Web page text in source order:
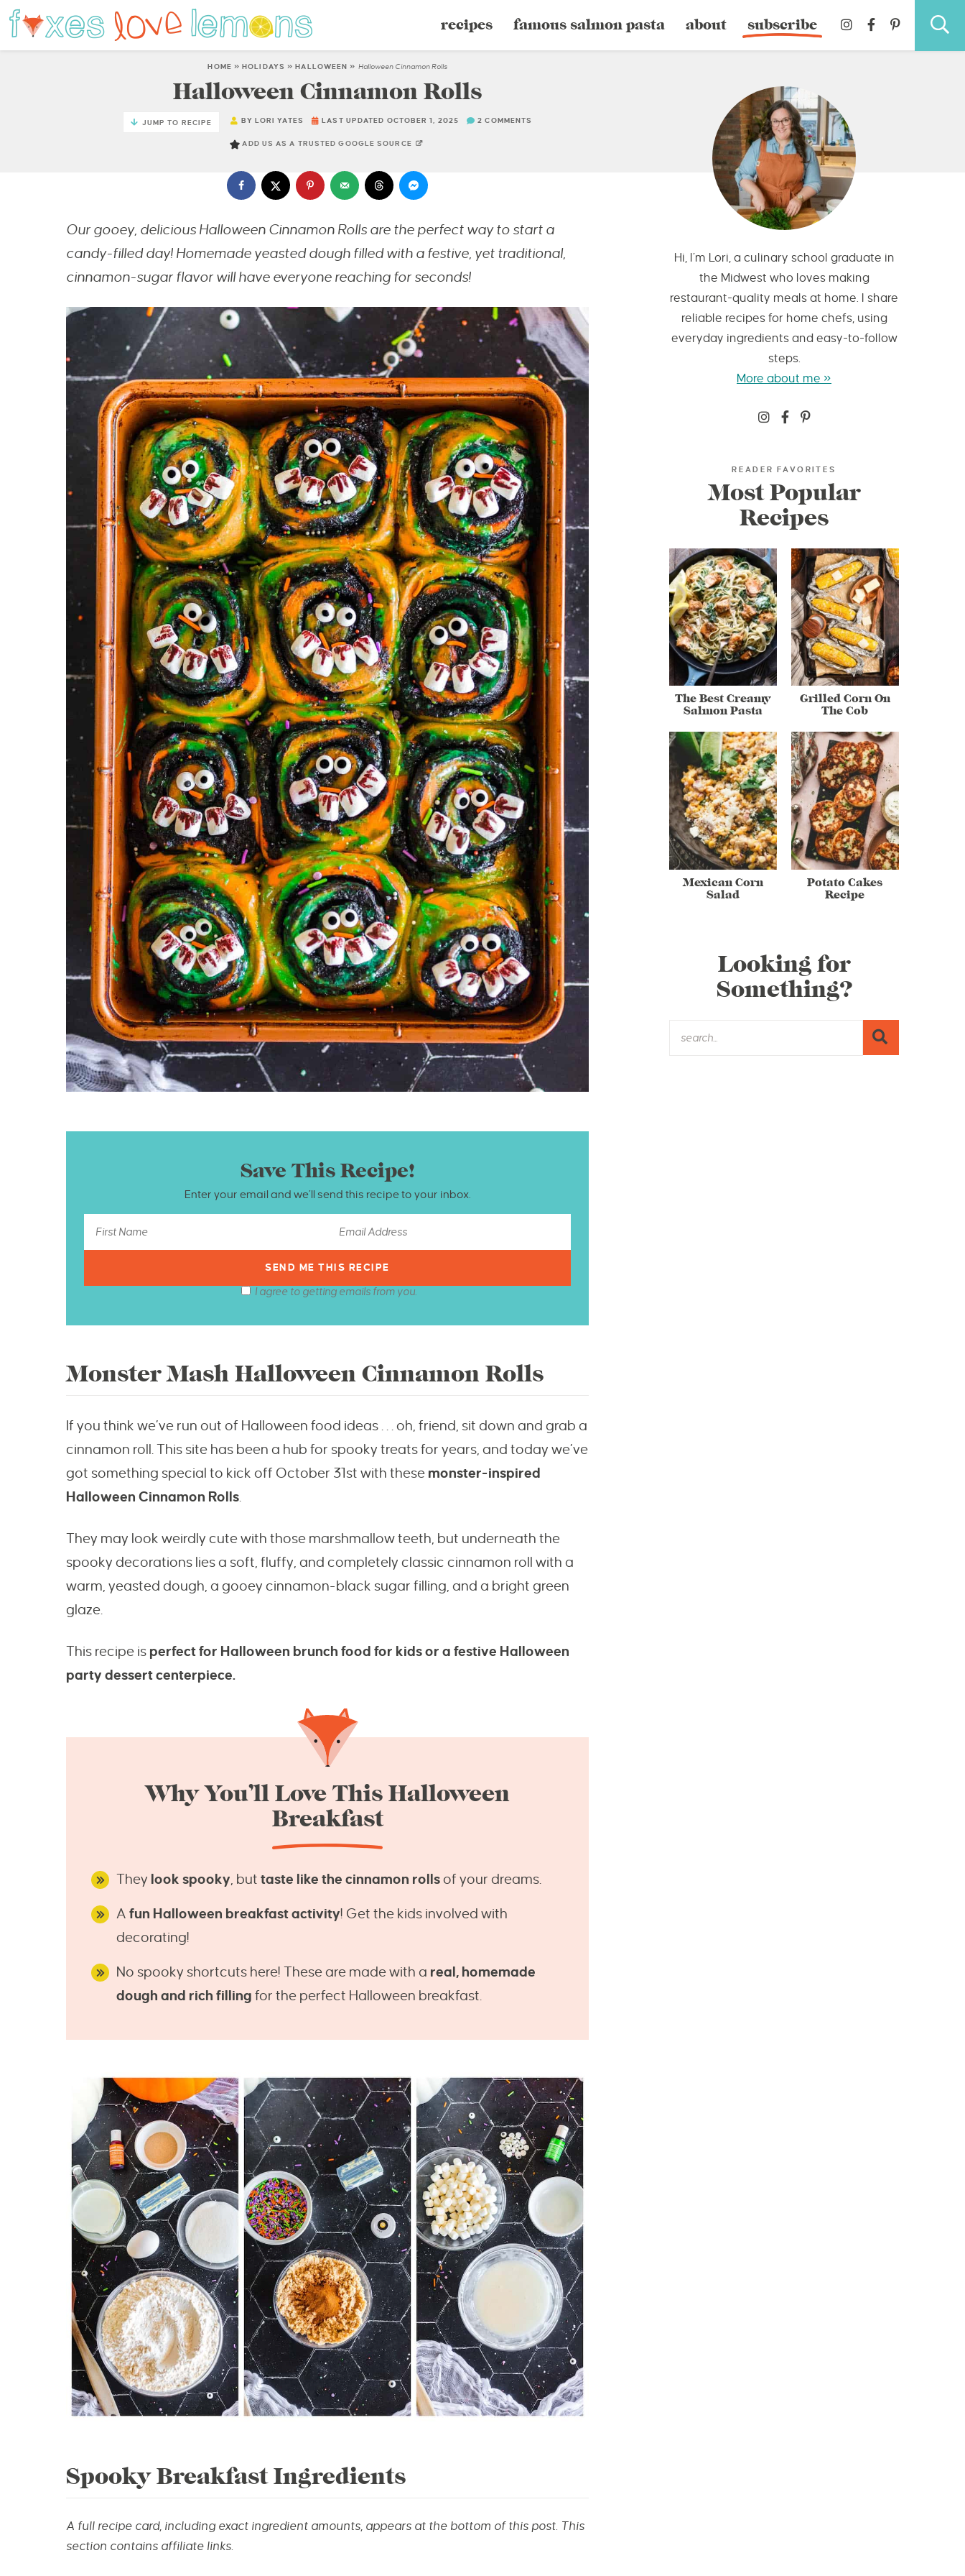
recipes famous salmon pasta about subscribe
HOME »HOLIDAYS »HALLOWEEN » Halloween Cinnamon Rolls
Halloween Cinnamon Rolls
JUMP TO RECIPE BY LORI YATES LAST UPDATED OCTOBER 1, 2025 2 COMMENTS
ADD US AS A TRUSTED GOOGLE SOURCE
Our gooey, delicious Halloween Cinnamon Rolls are the perfect way to start a
candy-filled day! Homemade yeasted dough filled with a festive, yet traditional,
cinnamon-sugar flavor will have everyone reaching for seconds!
Save This Recipe!
Enter your email and we’ll send this recipe to your inbox.
I agree to getting emails from you.
Monster Mash Halloween Cinnamon Rolls
If you think we’ve run out of Halloween food ideas . . . oh, friend, sit down and grab a
cinnamon roll. This site has been a hub for spooky treats for years, and today we’ve
got something special to kick off October 31st with these monster-inspired
Halloween Cinnamon Rolls.
They may look weirdly cute with those marshmallow teeth, but underneath the
spooky decorations lies a soft, fluffy, and completely classic cinnamon roll with a
warm, yeasted dough, a gooey cinnamon-black sugar filling, and a bright green
glaze.
This recipe is perfect for Halloween brunch food for kids or a festive Halloween
party dessert centerpiece.
Why You’ll Love This Halloween
Breakfast
They look spooky, but taste like the cinnamon rollsof your dreams.
A fun Halloween breakfast activity! Get the kids involved with
decorating!
No spooky shortcuts here! These are made with a real, homemade
dough and rich filling for the perfect Halloween breakfast.
Spooky Breakfast Ingredients
A full recipe card, including exact ingredient amounts, appears at the bottom of this post. This
section contains affiliate links.
Hi, I’m Lori, a culinary school graduate in
the Midwest who loves making
restaurant-quality meals at home. I share
reliable recipes for home chefs, using
everyday ingredients and easy-to-follow
steps.
More about me »
READER FAVORITES
Most Popular
Recipes
The Best Creamy
Salmon Pasta
Grilled Corn On
The Cob
Mexican Corn
Salad
Potato Cakes
Recipe
Looking for
Something?